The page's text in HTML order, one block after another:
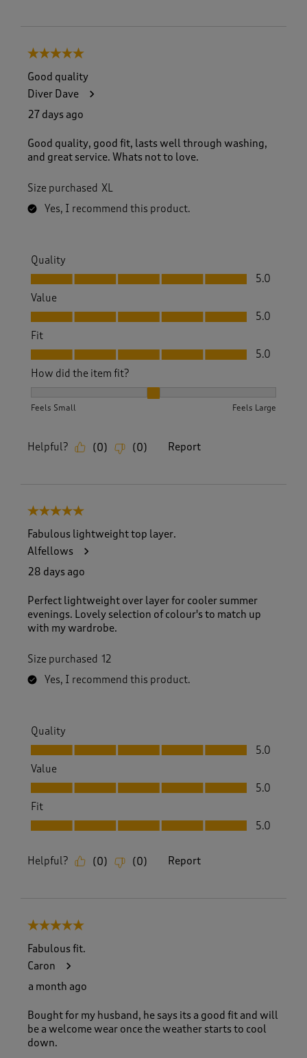
5 out of 5 stars.
Good quality
Diver Dave
27 days ago
Good quality, good fit, lasts well through washing,
and great service. Whats not to love.
Size purchased XL
Yes, I recommend this product.
Quality
Quality, 5.0 out of 5
5.0
Value
Value, 5.0 out of 5
5.0
Fit
Fit, 5.0 out of 5
5.0
How did the item fit?
Feels Small Feels Large
Helpful? (0) (0) Report
5 out of 5 stars.
Fabulous lightweight top layer.
Alfellows
28 days ago
Perfect lightweight over layer for cooler summer
evenings. Lovely selection of colour's to match up
with my wardrobe.
Size purchased 12
Yes, I recommend this product.
Quality
Quality, 5.0 out of 5
5.0
Value
Value, 5.0 out of 5
5.0
Fit
Fit, 5.0 out of 5
5.0
Helpful? (0) (0) Report
5 out of 5 stars.
Fabulous fit.
Caron
a month ago
Bought for my husband, he says its a good fit and will
be a welcome wear once the weather starts to cool
down.